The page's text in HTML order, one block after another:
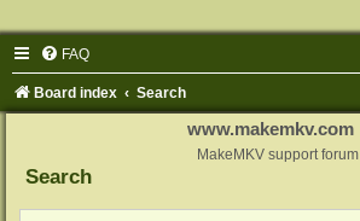
FAQ
Board index Search
www.makemkv.com
MakeMKV support forum
Search